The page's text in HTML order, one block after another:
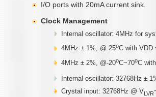
I/O ports with 20mA current sink.
Clock Management
Internal oscillator: 4MHz for
4MHz ± 1%, @ 25oC with VDD
4MHz ± 2%, @-20oC~70oC
Internal oscillator: 32768Hz ±
Crystal input: 32768Hz @ VLVR